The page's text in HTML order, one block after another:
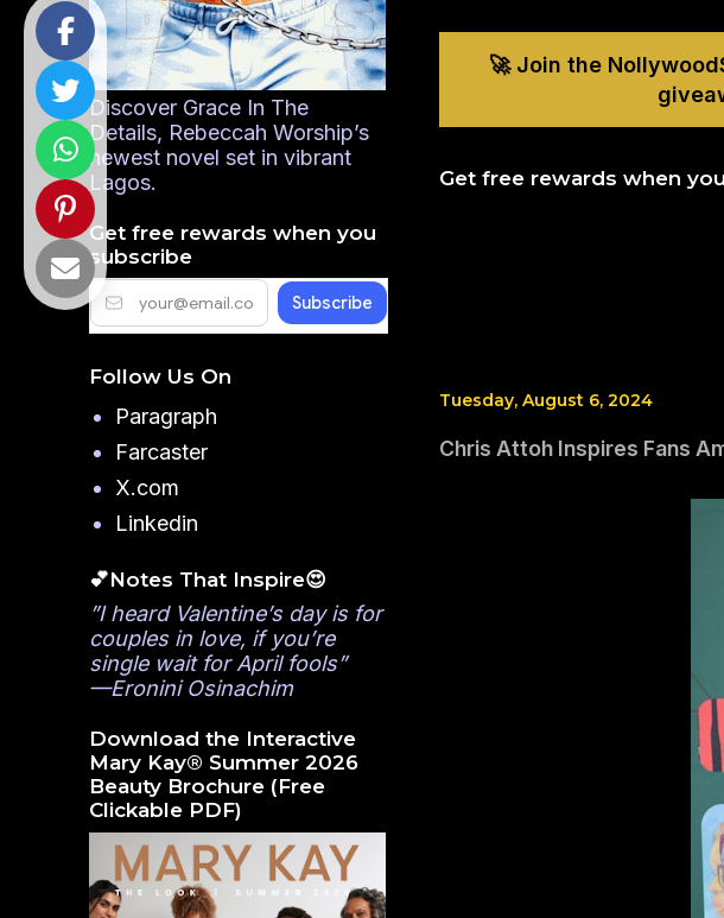
🚀 Join the
Get free rewards when
Tuesday, August 6, 2024
Chris Attoh Inspires Fans
Discover Grace In The
Details, Rebeccah Worship’s
newest novel set in vibrant
Lagos.
Get free rewards when you
subscribe
Follow Us On
Paragraph
Farcaster
X.com
Linkedin
💕Notes That Inspire😍
”I heard Valentine’s day is for
couples in love, if you’re
single wait for April fools”
—Eronini Osinachim
Download the Interactive
Mary Kay® Summer 2026
Beauty Brochure (Free
Clickable PDF)